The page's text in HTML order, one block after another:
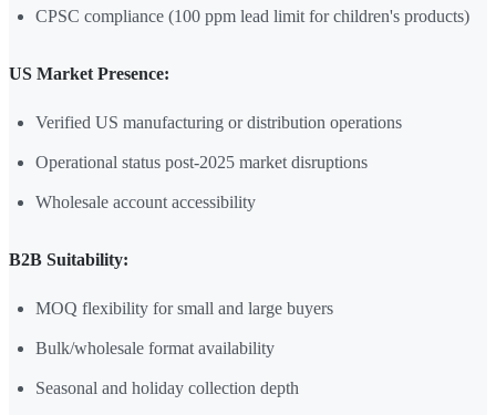
CPSC compliance (100 ppm lead limit for children's products)
US Market Presence:
Verified US manufacturing or distribution operations
Operational status post-2025 market disruptions
Wholesale account accessibility
B2B Suitability:
MOQ flexibility for small and large buyers
Bulk/wholesale format availability
Seasonal and holiday collection depth